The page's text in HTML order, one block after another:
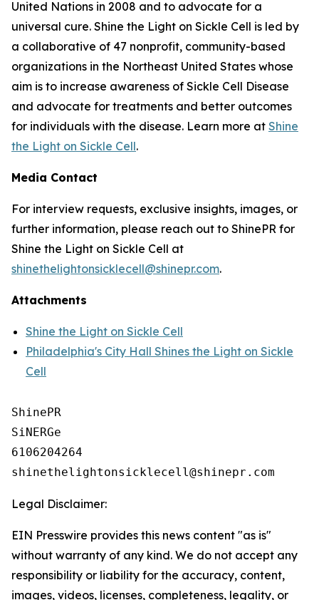
United Nations in 2008 and to advocate for a
universal cure. Shine the Light on Sickle Cell is led by
a collaborative of 47 nonprofit, community-based
organizations in the Northeast United States whose
aim is to increase awareness of Sickle Cell Disease
and advocate for treatments and better outcomes
for individuals with the disease. Learn more at Shine
the Light on Sickle Cell.
Media Contact
For interview requests, exclusive insights, images, or
further information, please reach out to ShinePR for
Shine the Light on Sickle Cell at
shinethelightonsicklecell@shinepr.com.
Attachments
Shine the Light on Sickle Cell
Philadelphia's City Hall Shines the Light on Sickle
Cell
ShinePR
SiNERGe
6106204264
Legal Disclaimer:
EIN Presswire provides this news content "as is"
without warranty of any kind. We do not accept any
responsibility or liability for the accuracy, content,
images, videos, licenses, completeness, legality, or